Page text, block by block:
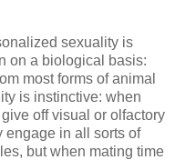
sexuality is
on a biological basis:
most forms of animal
is instinctive: when
off visual or olfactory
engage in all sorts of
but when mating time